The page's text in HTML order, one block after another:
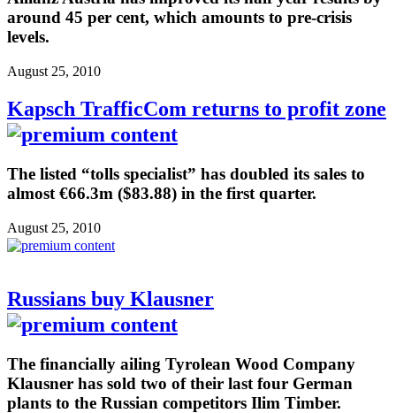
around 45 per cent, which amounts to pre-crisis
levels.
August 25, 2010
Kapsch TrafficCom returns to profit zone
The listed “tolls specialist” has doubled its sales to
almost €66.3m ($83.88) in the first quarter.
August 25, 2010
Russians buy Klausner
The financially ailing Tyrolean Wood Company
Klausner has sold two of their last four German
plants to the Russian competitors Ilim Timber.